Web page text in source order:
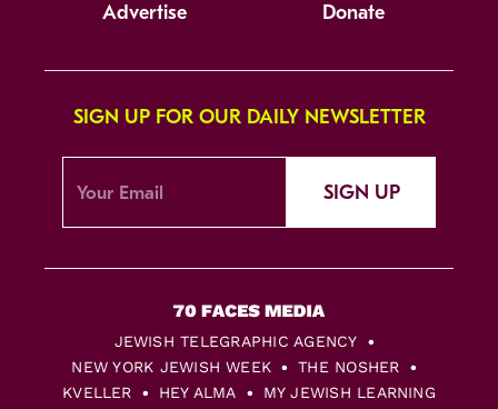
Advertise Donate
SIGN UP FOR OUR DAILY NEWSLETTER
SIGN UP
JEWISH TELEGRAPHIC AGENCY
NEW YORK JEWISH WEEK
THE NOSHER
KVELLER
HEY ALMA MY JEWISH LEARNING